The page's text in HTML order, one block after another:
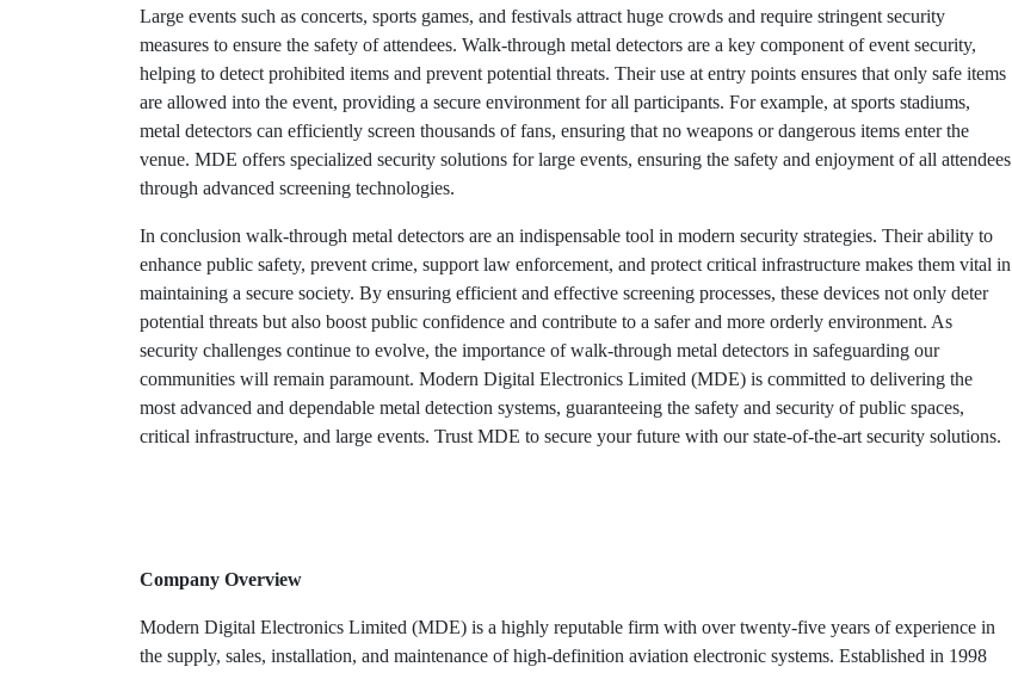
Large events such as concerts, sports games, and festivals attract huge crowds and require stringent security
measures to ensure the safety of attendees. Walk-through metal detectors are a key component of event security,
helping to detect prohibited items and prevent potential threats. Their use at entry points ensures that only safe items
are allowed into the event, providing a secure environment for all participants. For example, at sports stadiums,
metal detectors can efficiently screen thousands of fans, ensuring that no weapons or dangerous items enter the
venue. MDE offers specialized security solutions for large events, ensuring the safety and enjoyment of all attendees
through advanced screening technologies.
In conclusion walk-through metal detectors are an indispensable tool in modern security strategies. Their ability to
enhance public safety, prevent crime, support law enforcement, and protect critical infrastructure makes them vital in
maintaining a secure society. By ensuring efficient and effective screening processes, these devices not only deter
potential threats but also boost public confidence and contribute to a safer and more orderly environment. As
security challenges continue to evolve, the importance of walk-through metal detectors in safeguarding our
communities will remain paramount. Modern Digital Electronics Limited (MDE) is committed to delivering the
most advanced and dependable metal detection systems, guaranteeing the safety and security of public spaces,
critical infrastructure, and large events. Trust MDE to secure your future with our state-of-the-art security solutions.
Company Overview
Modern Digital Electronics Limited (MDE) is a highly reputable firm with over twenty-five years of experience in
the supply, sales, installation, and maintenance of high-definition aviation electronic systems. Established in 1998